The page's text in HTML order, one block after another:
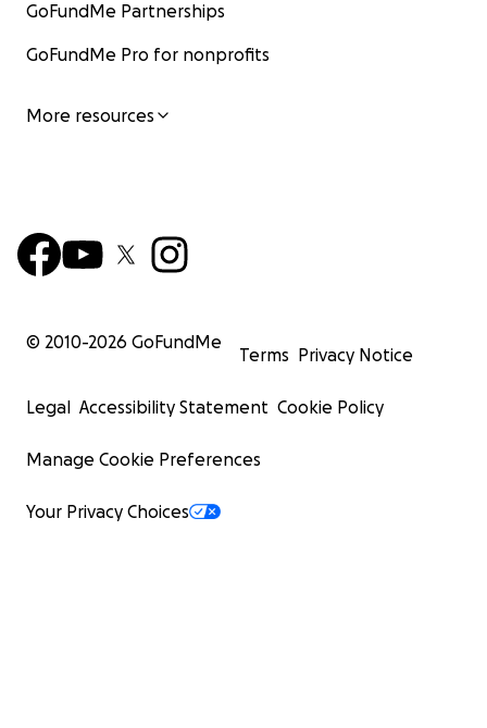
GoFundMe Partnerships
GoFundMe Pro for nonprofits
More resources
© 2010-2026 GoFundMe
Terms Privacy Notice
Legal Accessibility Statement Cookie Policy
Manage Cookie Preferences
Your Privacy Choices